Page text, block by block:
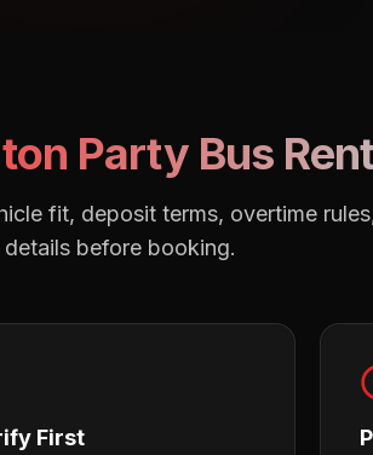
Party Bus
fit, deposit terms, overtime
before booking.
First